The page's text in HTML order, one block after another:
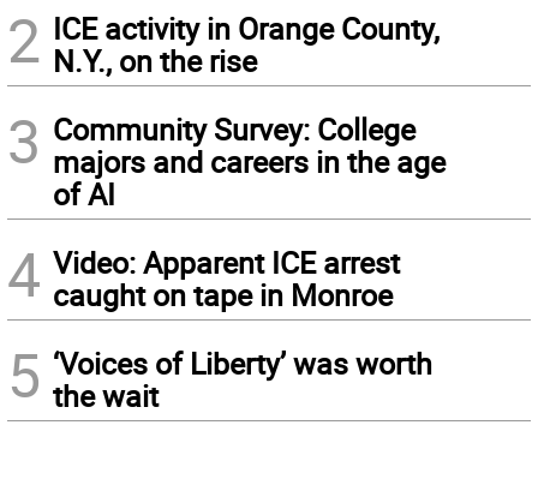
2 ICE activity in Orange County,
N.Y., on the rise
3 Community Survey: College
majors and careers in the age
of AI
4 Video: Apparent ICE arrest
caught on tape in Monroe
5 ‘Voices of Liberty’ was worth
the wait